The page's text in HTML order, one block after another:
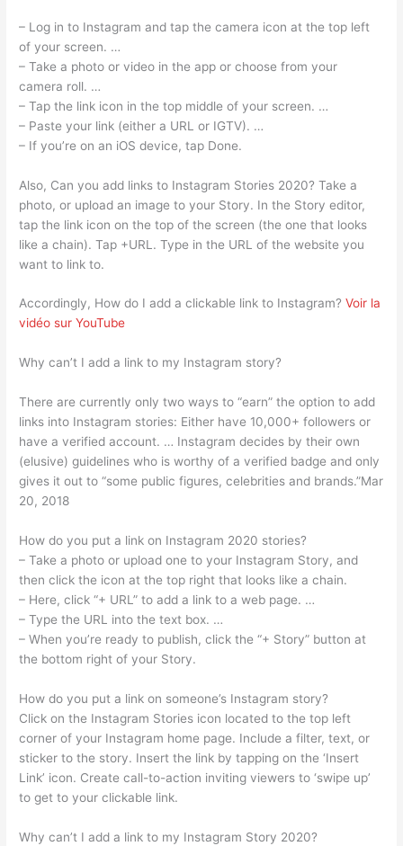
– Log in to Instagram and tap the camera icon at the top left
of your screen. …
– Take a photo or video in the app or choose from your
camera roll. …
– Tap the link icon in the top middle of your screen. …
– Paste your link (either a URL or IGTV). …
– If you’re on an iOS device, tap Done.
Also, Can you add links to Instagram Stories 2020? Take a
photo, or upload an image to your Story. In the Story editor,
tap the link icon on the top of the screen (the one that looks
like a chain). Tap +URL. Type in the URL of the website you
want to link to.
Accordingly, How do I add a clickable link to Instagram?Voir la
vidéo sur YouTube
Why can’t I add a link to my Instagram story?
There are currently only two ways to “earn” the option to add
links into Instagram stories: Either have 10,000+ followers or
have a verified account. … Instagram decides by their own
(elusive) guidelines who is worthy of a verified badge and only
gives it out to “some public figures, celebrities and brands.”Mar
20, 2018
How do you put a link on Instagram 2020 stories?
– Take a photo or upload one to your Instagram Story, and
then click the icon at the top right that looks like a chain.
– Here, click “+ URL” to add a link to a web page. …
– Type the URL into the text box. …
– When you’re ready to publish, click the “+ Story” button at
the bottom right of your Story.
How do you put a link on someone’s Instagram story?
Click on the Instagram Stories icon located to the top left
corner of your Instagram home page. Include a filter, text, or
sticker to the story. Insert the link by tapping on the ‘Insert
Link’ icon. Create call-to-action inviting viewers to ‘swipe up’
to get to your clickable link.
Why can’t I add a link to my Instagram Story 2020?